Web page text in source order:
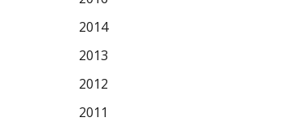
2014
2013
2012
2011